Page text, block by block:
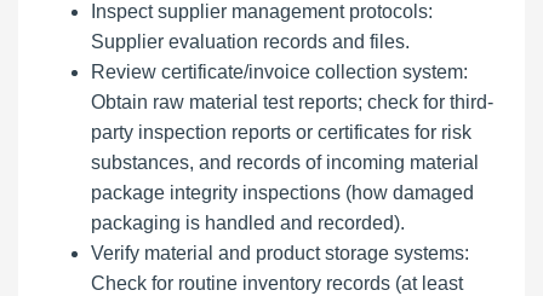
Inspect supplier management protocols:
Supplier evaluation records and files.
Review certificate/invoice collection system:
Obtain raw material test reports; check for third-
party inspection reports or certificates for risk
substances, and records of incoming material
package integrity inspections (how damaged
packaging is handled and recorded).
Verify material and product storage systems:
Check for routine inventory records (at least